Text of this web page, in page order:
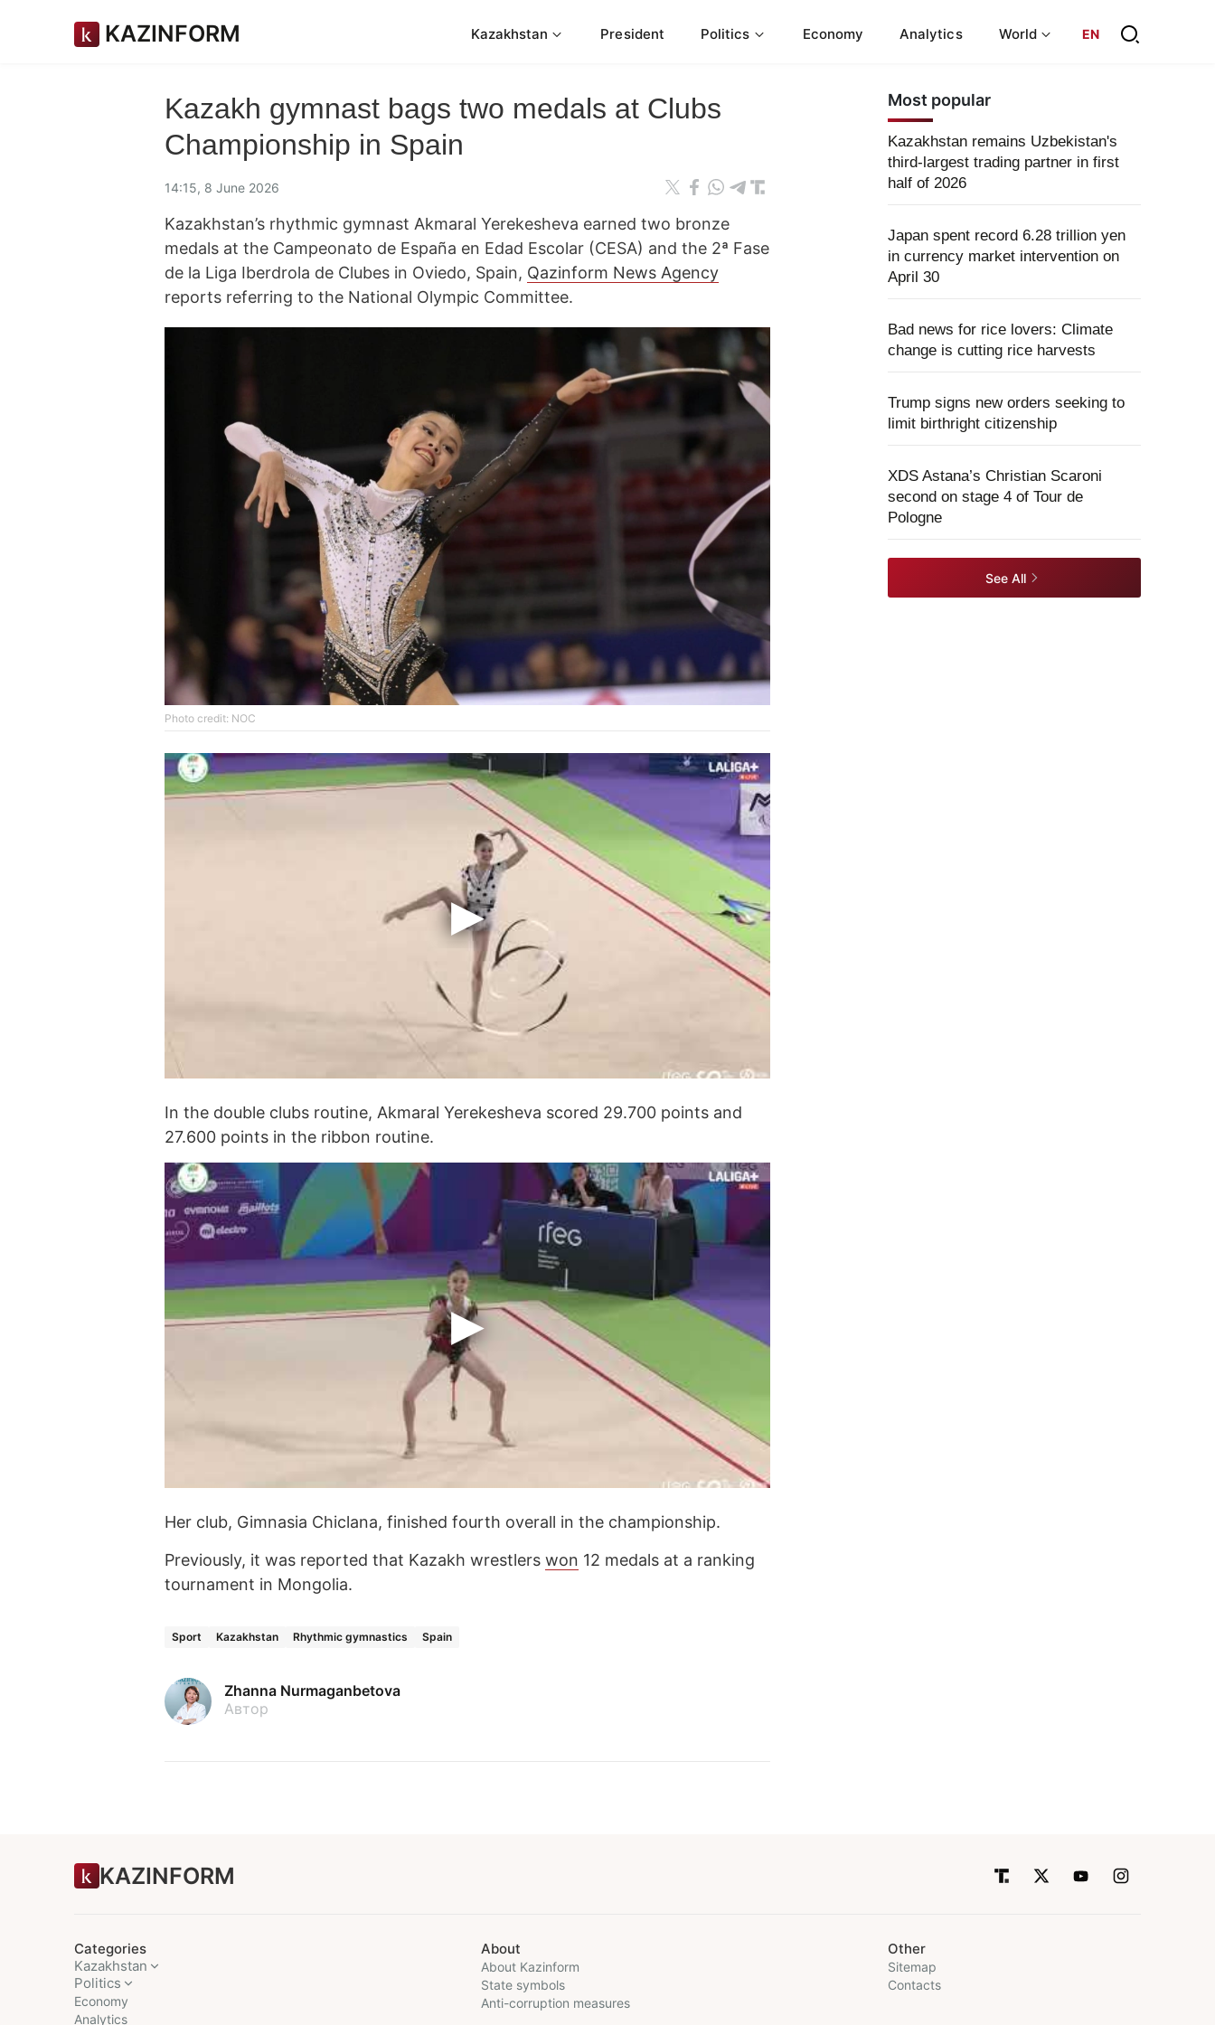
KAZINFORM Kazakhstan President Politics Economy Analytics World EN
Kazakh gymnast bags two medals at Clubs
Championship in Spain
14:15, 8 June 2026
Kazakhstan’s rhythmic gymnast Akmaral Yerekesheva earned two bronze
medals at the Campeonato de España en Edad Escolar (CESA) and the 2ª Fase
de la Liga Iberdrola de Clubes in Oviedo, Spain, Qazinform News Agency
reports referring to the National Olympic Committee.
Photo credit: NOC
In the double clubs routine, Akmaral Yerekesheva scored 29.700 points and
27.600 points in the ribbon routine.
Her club, Gimnasia Chiclana, finished fourth overall in the championship.
Previously, it was reported that Kazakh wrestlers won 12 medals at a ranking
tournament in Mongolia.
Sport Kazakhstan Rhythmic gymnastics Spain
Zhanna Nurmaganbetova
Автор
Most popular
Kazakhstan remains Uzbekistan's
third-largest trading partner in first
half of 2026
Japan spent record 6.28 trillion yen
in currency market intervention on
April 30
Bad news for rice lovers: Climate
change is cutting rice harvests
Trump signs new orders seeking to
limit birthright citizenship
XDS Astana’s Christian Scaroni
second on stage 4 of Tour de
Pologne
See All
KAZINFORM
Categories
Kazakhstan
Politics
Economy
Analytics
About
About Kazinform
State symbols
Anti-corruption measures
Other
Sitemap
Contacts